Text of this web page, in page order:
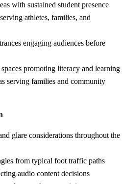
with sustained student presence
athletes, families, and
engaging audiences before
promoting literacy and learning
serving families and community
glare considerations throughout the
from typical foot traffic paths
audio content decisions